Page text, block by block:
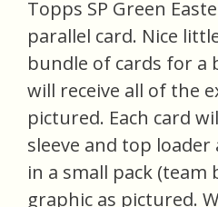
Topps SP Green
parallel card. Nice
bundle of cards for a
will receive all of the
pictured. Each card
sleeve and top
in a small pack (team
graphic as pictured.